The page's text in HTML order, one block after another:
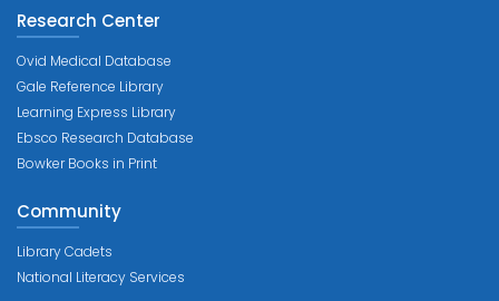
Research Center
Ovid Medical Database
Gale Reference Library
Learning Express Library
Ebsco Research Database
Bowker Books in Print
Community
Library Cadets
National Literacy Services